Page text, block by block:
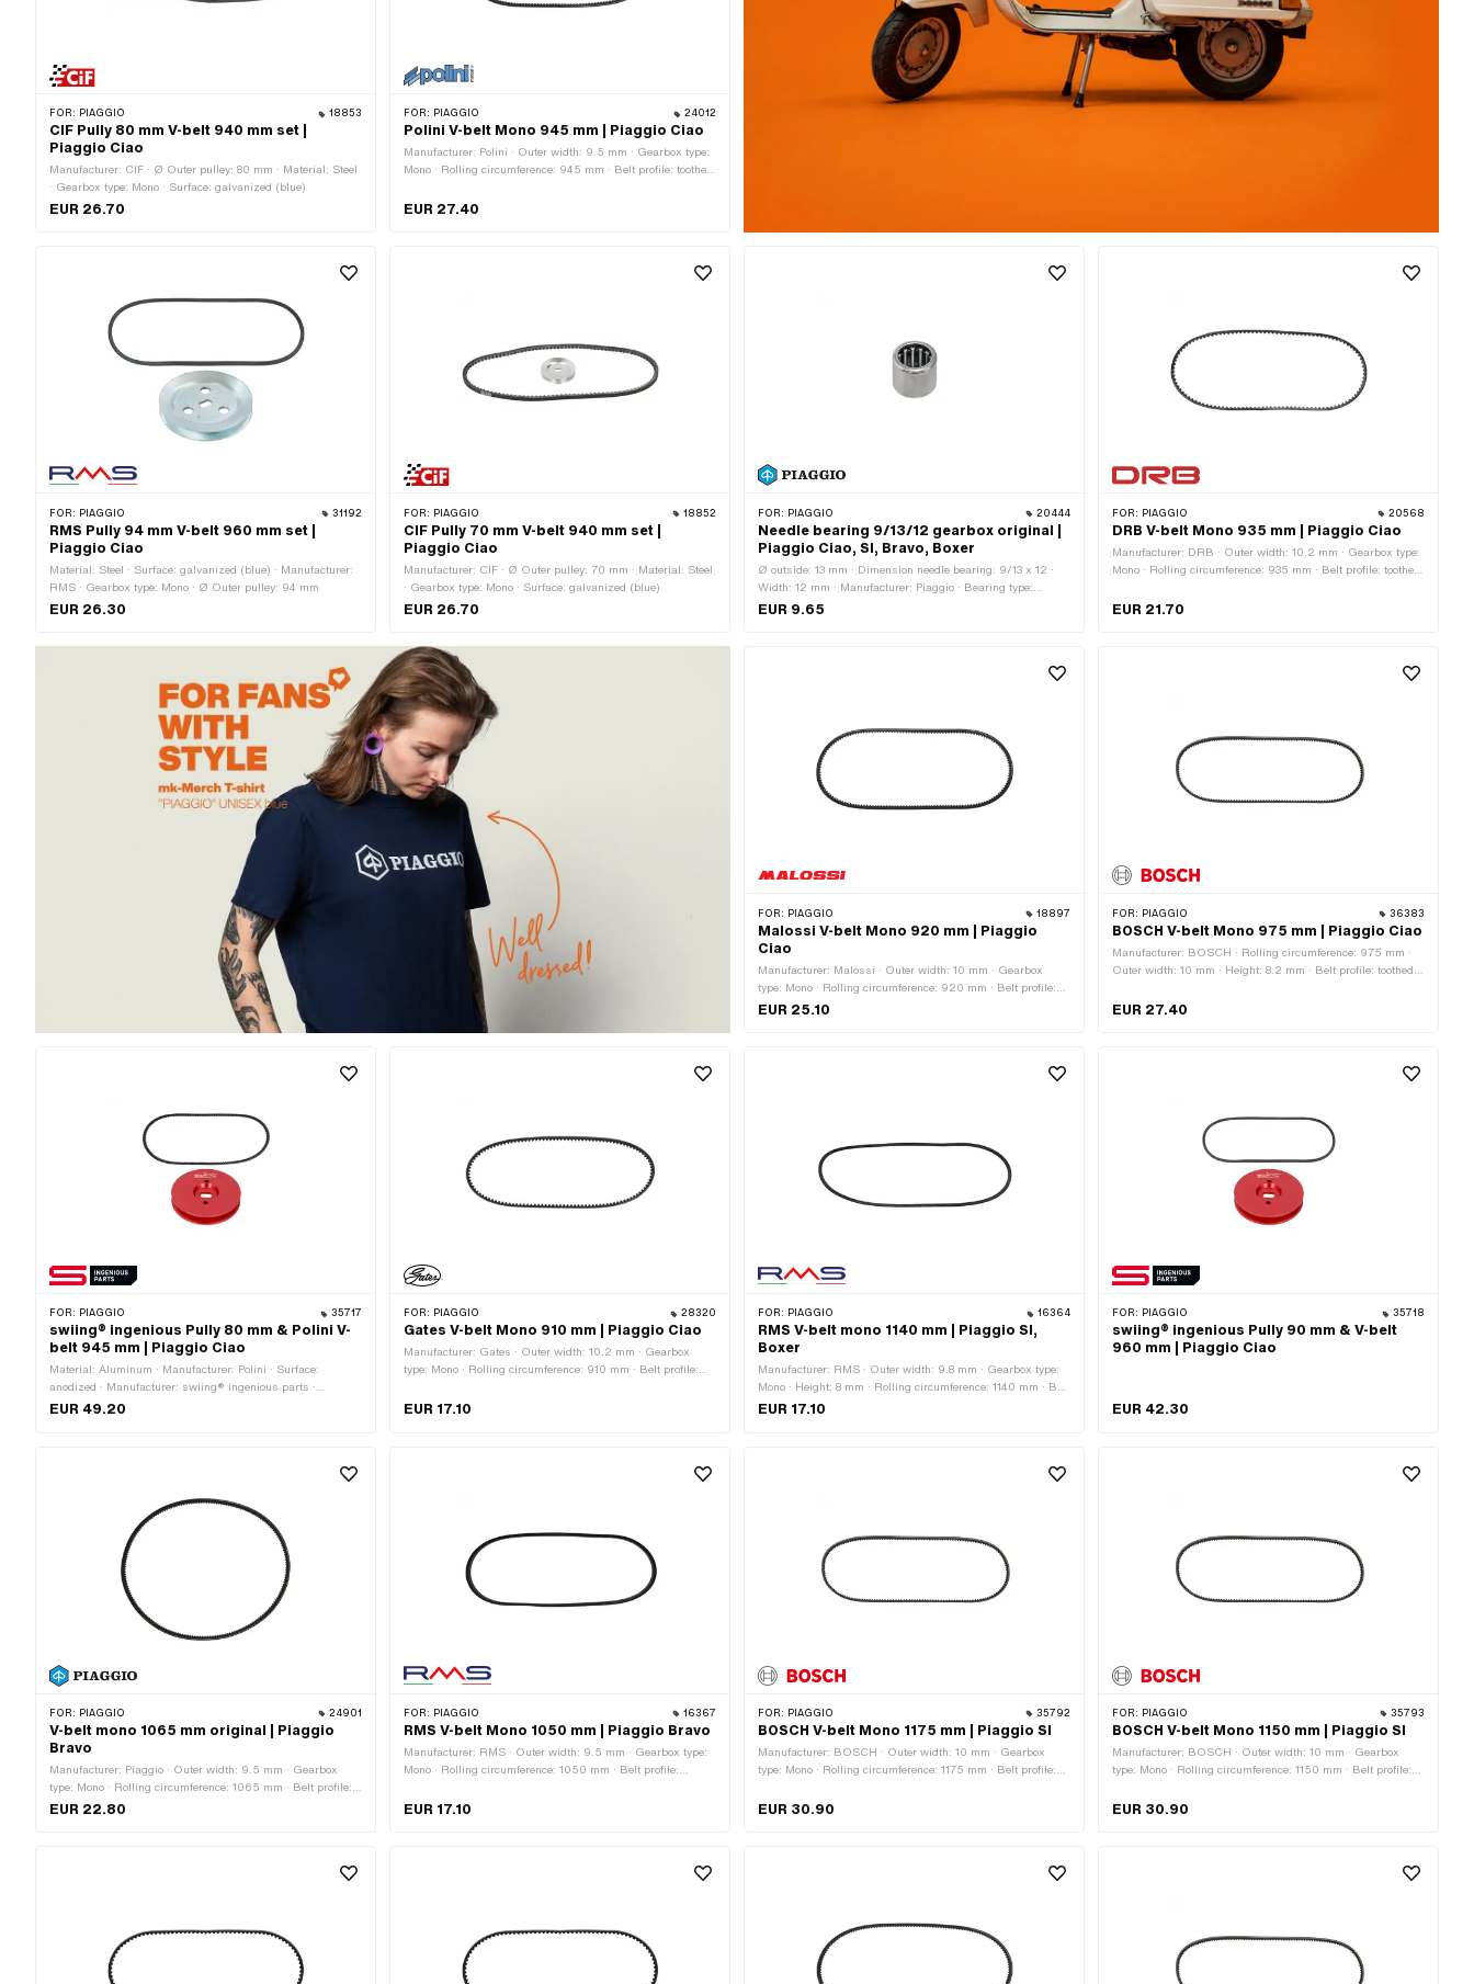
FOR: PIAGGIO 18853
CIF Pully 80 mm V-belt 940 mm set |
Piaggio Ciao
Manufacturer: CIF · Ø Outer pulley: 80 mm · Material: Steel
· Gearbox type: Mono · Surface: galvanized (blue)
EUR 26.70
FOR: PIAGGIO 24012
Polini V-belt Mono 945 mm | Piaggio Ciao
Manufacturer: Polini · Outer width: 9.5 mm · Gearbox type:
Mono · Rolling circumference: 945 mm · Belt profile: toothed
EUR 27.40
FOR: PIAGGIO 31192
RMS Pully 94 mm V-belt 960 mm set |
Piaggio Ciao
Material: Steel · Surface: galvanized (blue) · Manufacturer:
RMS · Gearbox type: Mono · Ø Outer pulley: 94 mm
EUR 26.30
FOR: PIAGGIO 18852
CIF Pully 70 mm V-belt 940 mm set |
Piaggio Ciao
Manufacturer: CIF · Ø Outer pulley: 70 mm · Material: Steel
· Gearbox type: Mono · Surface: galvanized (blue)
EUR 26.70
FOR: PIAGGIO 20444
Needle bearing 9/13/12 gearbox original |
Piaggio Ciao, SI, Bravo, Boxer
Ø outside: 13 mm · Dimension needle bearing: 9/13 x 12 ·
Width: 12 mm · Manufacturer: Piaggio · Bearing type:
Needle box · Ø inside: 9 mm
EUR 9.65
FOR: PIAGGIO 20568
DRB V-belt Mono 935 mm | Piaggio Ciao
Manufacturer: DRB · Outer width: 10.2 mm · Gearbox type:
Mono · Rolling circumference: 935 mm · Belt profile: toothed
EUR 21.70
FOR: PIAGGIO 18897
Malossi V-belt Mono 920 mm | Piaggio
Ciao
Manufacturer: Malossi · Outer width: 10 mm · Gearbox
type: Mono · Rolling circumference: 920 mm · Belt profile:
toothed / serrated · Height: 8 mm
EUR 25.10
FOR: PIAGGIO 36383
BOSCH V-belt Mono 975 mm | Piaggio Ciao
Manufacturer: BOSCH · Rolling circumference: 975 mm ·
Outer width: 10 mm · Height: 8.2 mm · Belt profile: toothed /
EUR 27.40
FOR: PIAGGIO 35717
swiing® ingenious Pully 80 mm & Polini V-
belt 945 mm | Piaggio Ciao
Material: Aluminum · Manufacturer: Polini · Surface:
anodized · Manufacturer: swiing® ingenious parts ·
Gearbox type: Mono · Ø Outer pulley: 80 mm · Color: red
EUR 49.20
FOR: PIAGGIO 28320
Gates V-belt Mono 910 mm | Piaggio Ciao
Manufacturer: Gates · Outer width: 10.2 mm · Gearbox
type: Mono · Rolling circumference: 910 mm · Belt profile:
EUR 17.10
FOR: PIAGGIO 16364
RMS V-belt mono 1140 mm | Piaggio SI,
Boxer
Manufacturer: RMS · Outer width: 9.8 mm · Gearbox type:
Mono · Height: 8 mm · Rolling circumference: 1140 mm · Belt
profile: untoothed / untoothed · Piaggio OEM number:
EUR 17.10
FOR: PIAGGIO 35718
swiing® ingenious Pully 90 mm & V-belt
960 mm | Piaggio Ciao
EUR 42.30
FOR: PIAGGIO 24901
V-belt mono 1065 mm original | Piaggio
Bravo
Manufacturer: Piaggio · Outer width: 9.5 mm · Gearbox
type: Mono · Rolling circumference: 1065 mm · Belt profile:
toothed / serrated
EUR 22.80
FOR: PIAGGIO 16367
RMS V-belt Mono 1050 mm | Piaggio Bravo
Manufacturer: RMS · Outer width: 9.5 mm · Gearbox type:
Mono · Rolling circumference: 1050 mm · Belt profile:
EUR 17.10
FOR: PIAGGIO 35792
BOSCH V-belt Mono 1175 mm | Piaggio SI
Manufacturer: BOSCH · Outer width: 10 mm · Gearbox
type: Mono · Rolling circumference: 1175 mm · Belt profile:
EUR 30.90
FOR: PIAGGIO 35793
BOSCH V-belt Mono 1150 mm | Piaggio SI
Manufacturer: BOSCH · Outer width: 10 mm · Gearbox
type: Mono · Rolling circumference: 1150 mm · Belt profile:
EUR 30.90